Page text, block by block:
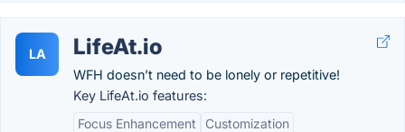
LA LifeAt.io
WFH doesn’t need to be lonely or repetitive!
Key LifeAt.io features:
Focus Enhancement
Customization